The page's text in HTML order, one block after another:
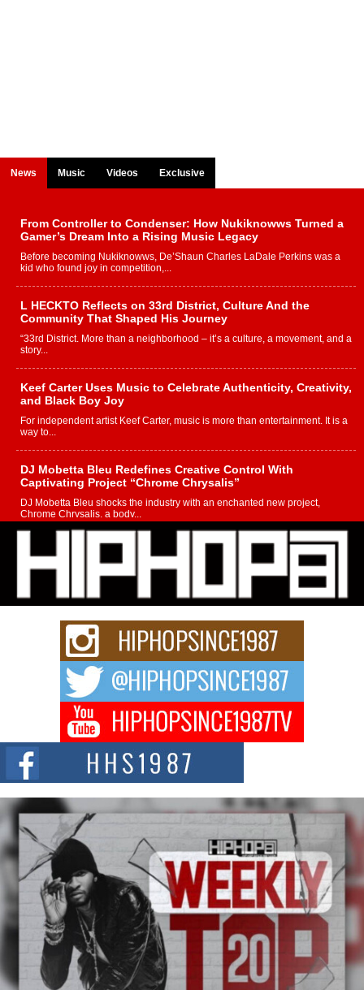
News Music Videos Exclusive
From Controller to Condenser: How Nukiknowws Turned a
Gamer’s Dream Into a Rising Music Legacy
Before becoming Nukiknowws, De’Shaun Charles LaDale Perkins was a
kid who found joy in competition,...
L HECKTO Reflects on 33rd District, Culture And the
Community That Shaped His Journey
“33rd District. More than a neighborhood – it’s a culture, a movement, and a
story...
Keef Carter Uses Music to Celebrate Authenticity, Creativity,
and Black Boy Joy
For independent artist Keef Carter, music is more than entertainment. It is a
way to...
DJ Mobetta Bleu Redefines Creative Control With
Captivating Project “Chrome Chrysalis”
DJ Mobetta Bleu shocks the industry with an enchanted new project,
Chrome Chrysalis, a body...
Michael M Jeni Returns to His R&B Roots with Emotionally
Charged New Single “Played”
Rapidly evolving Afro R&B artist, Michael M Jeni represents a modern
strain of Afrobeats, one...
Rising Star Avery Franklin: The Independent Artist Making
Waves with “Took The Bait”
The music scene is abuzz with the emergence of Avery Franklin, a dynamic
Don Kilam & Donald Trump: The New Wave of Private
Citizenship Movement Shaking Up the Scene
The Red Rock Casino recently became the epicenter of a powerful private
summit spotlighting Don...